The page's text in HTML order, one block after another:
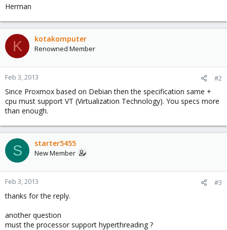
Herman
K kotakomputer
Renowned Member
Feb 3, 2013 #2
Since Proxmox based on Debian then the specification same +
cpu must support VT (Virtualization Technology). You specs more
than enough.
S starter5455
New Member
Feb 3, 2013 #3
thanks for the reply.
another question
must the processor support hyperthreading ?